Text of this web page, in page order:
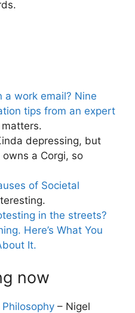
a work email? Nine
tips from an expert
depressing, but
a Corgi, so
of Societal
in the streets?
Here’s What You
It.
now
– Nigel